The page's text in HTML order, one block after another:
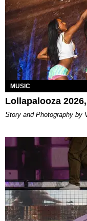
MUSIC
Lollapalooza
Story and Photography by